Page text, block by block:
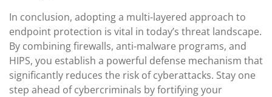
In conclusion, adopting a multi-layered approach to
endpoint protection is vital in today’s threat landscape.
By combining firewalls, anti-malware programs, and
HIPS, you establish a powerful defense mechanism that
significantly reduces the risk of cyberattacks. Stay one
step ahead of cybercriminals by fortifying your